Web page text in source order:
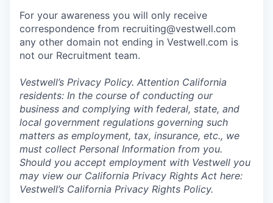
For your awareness you will only receive
correspondence from recruiting@vestwell.com
any other domain not ending in Vestwell.com is
not our Recruitment team.
Vestwell’s Privacy Policy. Attention California
residents: In the course of conducting our
business and complying with federal, state, and
local government regulations governing such
matters as employment, tax, insurance, etc., we
must collect Personal Information from you.
Should you accept employment with Vestwell you
may view our California Privacy Rights Act here:
Vestwell’s California Privacy Rights Policy.